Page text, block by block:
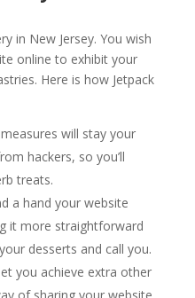
in New Jersey. You wish
online to exhibit your
Here is how Jetpack
measures will stay your
hackers, so you’ll
treats.
a hand your website
it more straightforward
desserts and call you.
you achieve extra other